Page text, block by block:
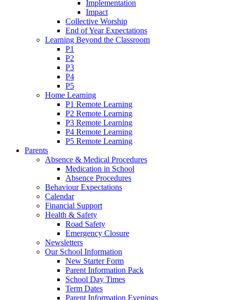
Implementation
Impact
Collective Worship
End of Year Expectations
Learning Beyond the Classroom
P1
P2
P3
P4
P5
Home Learning
P1 Remote Learning
P2 Remote Learning
P3 Remote Learning
P4 Remote Learning
P5 Remote Learning
Parents
Absence & Medical Procedures
Medication in School
Absence Procedures
Behaviour Expectations
Calendar
Financial Support
Health & Safety
Road Safety
Emergency Closure
Newsletters
Our School Information
New Starter Form
Parent Information Pack
School Day Times
Term Dates
Parent Information Evenings